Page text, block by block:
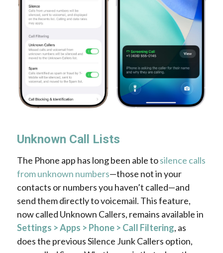
Unknown Call Lists
The Phone app has long been able tosilence calls
from unknown numbers—those not in your
contacts or numbers you haven’t called—and
send them directly to voicemail. This feature,
now called Unknown Callers, remains available in
Settings > Apps > Phone > Call Filtering, as
does the previous Silence Junk Callers option,